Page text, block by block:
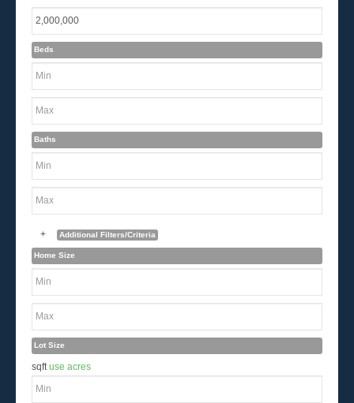
Beds
Baths
+ Additional Filters/Criteria
Home Size
Lot Size
sqft use acres